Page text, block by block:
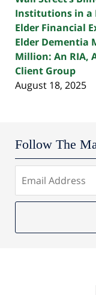
Institutions in a
Elder Financial
Elder Dementia
Million: An RIA,
Client Group
August 18, 2025
Follow The